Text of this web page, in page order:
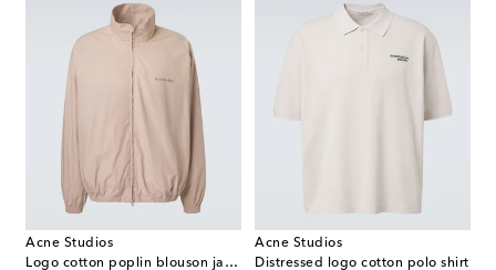
Acne Studios
Logo cotton poplin blouson jacket
Acne Studios
Distressed logo cotton polo shirt